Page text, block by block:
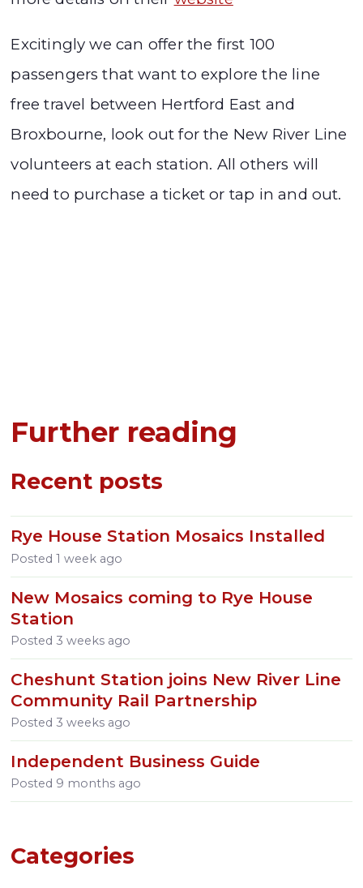
Excitingly we can offer the first 100
passengers that want to explore the line
free travel between Hertford East and
Broxbourne, look out for the New River Line
volunteers at each station. All others will
need to purchase a ticket or tap in and out.
Further reading
Recent posts
Rye House Station Mosaics Installed
Posted1 week ago
New Mosaics coming to Rye House
Station
Posted3 weeks ago
Cheshunt Station joins New River Line
Community Rail Partnership
Posted3 weeks ago
Independent Business Guide
Posted 9 months ago
Categories